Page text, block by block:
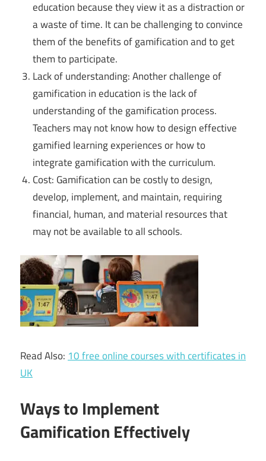
education because they view it as a distraction or
a waste of time. It can be challenging to convince
them of the benefits of gamification and to get
them to participate.
Lack of understanding: Another challenge of
gamification in education is the lack of
understanding of the gamification process.
Teachers may not know how to design effective
gamified learning experiences or how to
integrate gamification with the curriculum.
Cost: Gamification can be costly to design,
develop, implement, and maintain, requiring
financial, human, and material resources that
may not be available to all schools.
Read Also: 10 free online courses with certificates in
UK
Ways to Implement
Gamification Effectively